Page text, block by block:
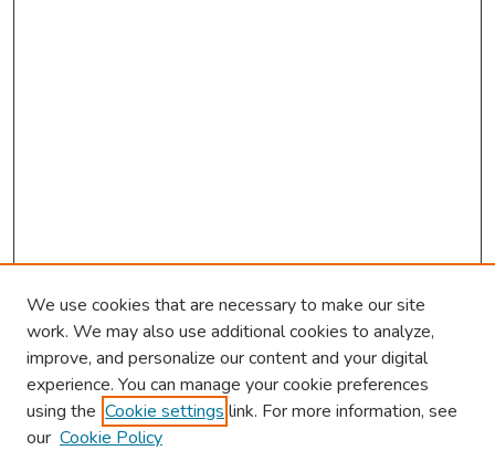
Browse
We use cookies that are necessary to make our site
work. We may also use additional cookies to analyze,
improve, and personalize our content and your digital
experience. You can manage your cookie preferences
using the Cookie settings link. For more information, see
our Cookie Policy